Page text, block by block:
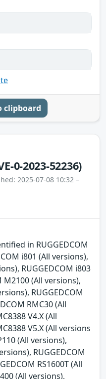
clipboard
0-2023-52236)
2025-07-08 10:32 –
in RUGGEDCOM
i801 (All versions),
RUGGEDCOM i803
M2100 (All versions),
RUGGEDCOM
RMC30 (All
V4.X (All
V5.X (All versions
(All versions),
RUGGEDCOM
RS1600T (All
(All versions),